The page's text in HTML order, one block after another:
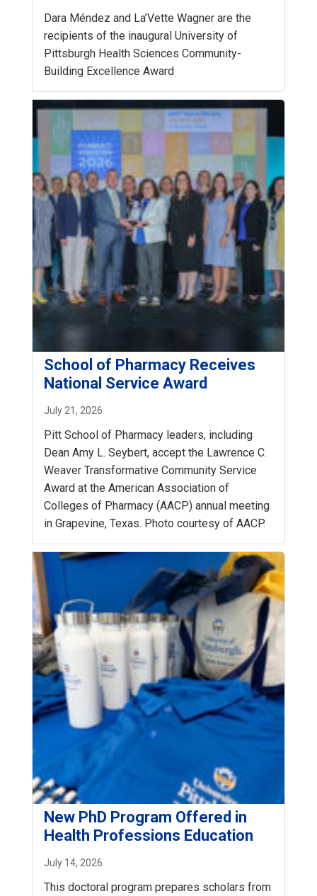
Dara Méndez and La’Vette Wagner are the
recipients of the inaugural University of
Pittsburgh Health Sciences Community-
Building Excellence Award
School of Pharmacy Receives
National Service Award
July 21, 2026
Pitt School of Pharmacy leaders, including
Dean Amy L. Seybert, accept the Lawrence C.
Weaver Transformative Community Service
Award at the American Association of
Colleges of Pharmacy (AACP) annual meeting
in Grapevine, Texas. Photo courtesy of AACP.
New PhD Program Offered in
Health Professions Education
July 14, 2026
This doctoral program prepares scholars from